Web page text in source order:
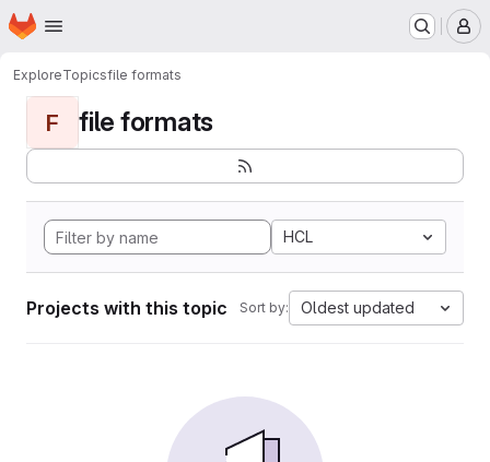
Skip to main content
Homepage
ExploreTopicsfile formats
F file formats
HCL
Projects with this topic Sort by: Oldest updated